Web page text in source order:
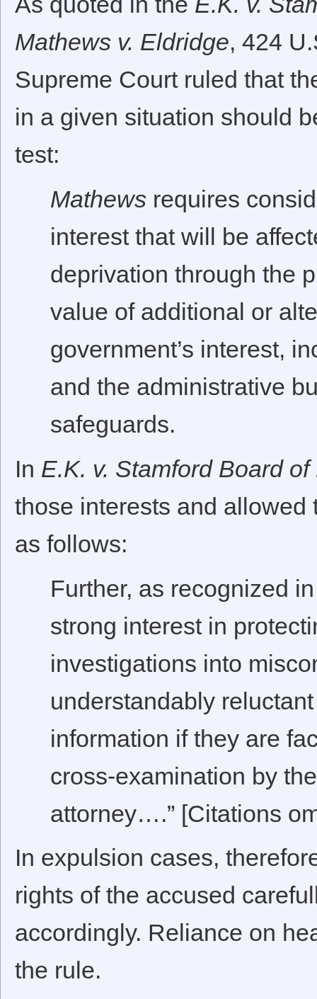
Mathews v. Eldridge, 424
Supreme Court ruled that
in a given situation should
test:
Mathews requires
interest that will be
deprivation through the
value of additional or
government’s interest,
and the administrative
safeguards.
In E.K. v. Stamford Board
those interests and
as follows:
Further, as recognized
strong interest in
investigations into
understandably
information if they are
cross-examination by
attorney….” [Citations
In expulsion cases,
rights of the accused
accordingly. Reliance on
the rule.